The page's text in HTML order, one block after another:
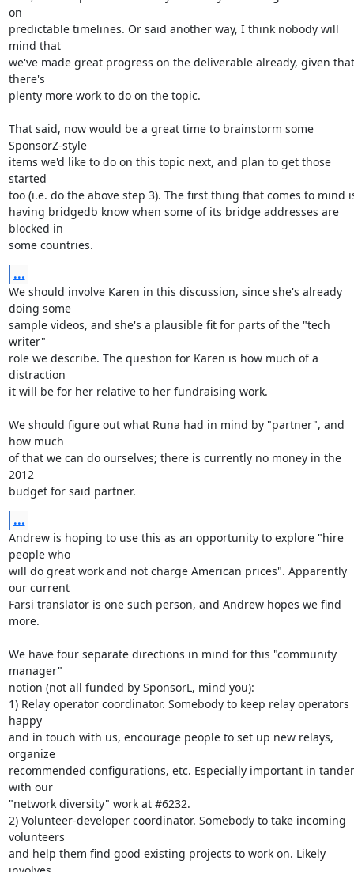
on
predictable timelines. Or said another way, I think nobody will
mind that
we've made great progress on the deliverable already, given that
there's
plenty more work to do on the topic.
That said, now would be a great time to brainstorm some
SponsorZ-style
items we'd like to do on this topic next, and plan to get those
started
too (i.e. do the above step 3). The first thing that comes to mind
having bridgedb know when some of its bridge addresses are
blocked in
some countries.
...
We should involve Karen in this discussion, since she's already
doing some
sample videos, and she's a plausible fit for parts of the "tech
writer"
role we describe. The question for Karen is how much of a
distraction
it will be for her relative to her fundraising work.
We should figure out what Runa had in mind by "partner", and
how much
of that we can do ourselves; there is currently no money in the
2012
budget for said partner.
...
Andrew is hoping to use this as an opportunity to explore "hire
people who
will do great work and not charge American prices". Apparently
our current
Farsi translator is one such person, and Andrew hopes we find
more.
We have four separate directions in mind for this "community
manager"
notion (not all funded by SponsorL, mind you):
1) Relay operator coordinator. Somebody to keep relay operators
happy
and in touch with us, encourage people to set up new relays,
organize
recommended configurations, etc. Especially important in
with our
"network diversity" work at #6232.
2) Volunteer-developer coordinator. Somebody to take incoming
volunteers
and help them find good existing projects to work on. Likely